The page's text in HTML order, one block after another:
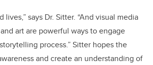
lives,” says Dr. Sitter. “And visual media
art are powerful ways to engage
process.” Sitter hopes the
and create an understanding of